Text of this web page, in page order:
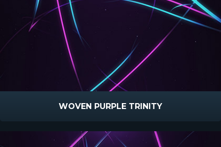
WOVEN PURPLE TRINITY